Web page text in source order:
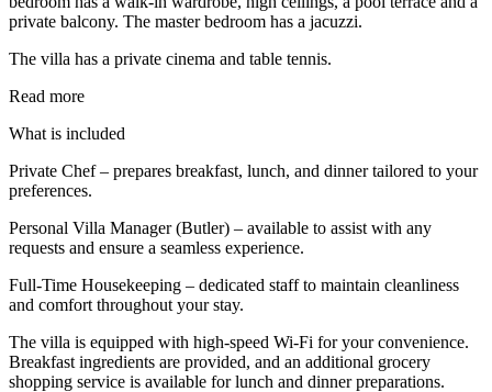
private balcony. The master bedroom has a jacuzzi.
The villa has a private cinema and table tennis.
Read more
What is included
Private Chef – prepares breakfast, lunch, and dinner tailored to your
preferences.
Personal Villa Manager (Butler) – available to assist with any
requests and ensure a seamless experience.
Full-Time Housekeeping – dedicated staff to maintain cleanliness
and comfort throughout your stay.
The villa is equipped with high-speed Wi-Fi for your convenience.
Breakfast ingredients are provided, and an additional grocery
shopping service is available for lunch and dinner preparations.